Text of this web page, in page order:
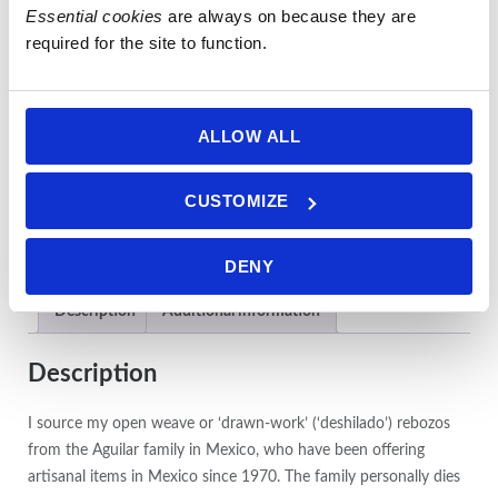
Essential cookies are always on because they are
required for the site to function.
ALLOW ALL
CUSTOMIZE
DENY
Description Additional information
Description
I source my open weave or ‘drawn-work’ (‘deshilado’) rebozos
from the Aguilar family in Mexico, who have been offering
artisanal items in Mexico since 1970. The family personally dies